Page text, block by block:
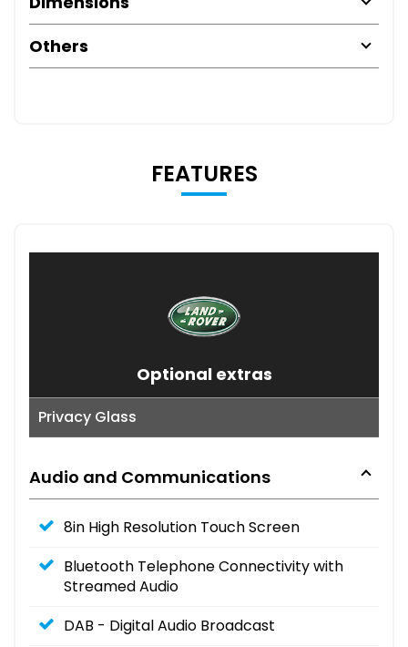
Others
FEATURES
Optional extras
Privacy Glass
Audio and Communications
8in High Resolution Touch Screen
Bluetooth Telephone Connectivity with
Streamed Audio
DAB - Digital Audio Broadcast